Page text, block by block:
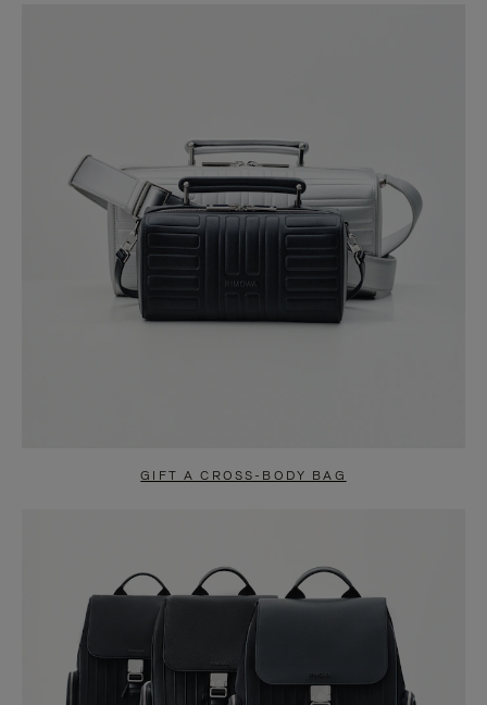
GIFT A CROSS-BODY BAG